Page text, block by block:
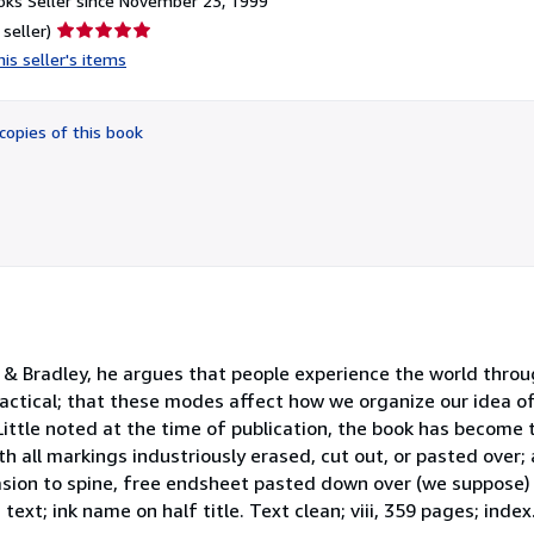
Seller
rating
of
seller's items
of this book
Bradley, he argues that people experience the world
that these modes affect how we organize our idea
noted at the time of publication, the book has become
all markings industriously erased, cut out, or pasted over;
to spine, free endsheet pasted down over (we
ink name on half title. Text clean; viii, 359 pages;